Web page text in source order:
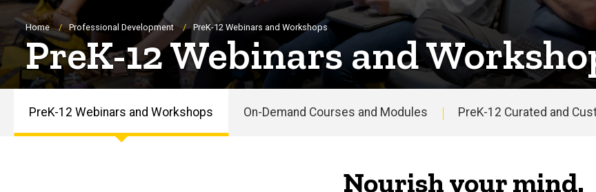
Breadcrumb
Home Professional Development PreK-12 Webinars and Workshops
PreK-12 Webinars and
PreK-12 Webinars and Workshops On-Demand Courses and Modules PreK-12 Curated and
Nourish your mind.